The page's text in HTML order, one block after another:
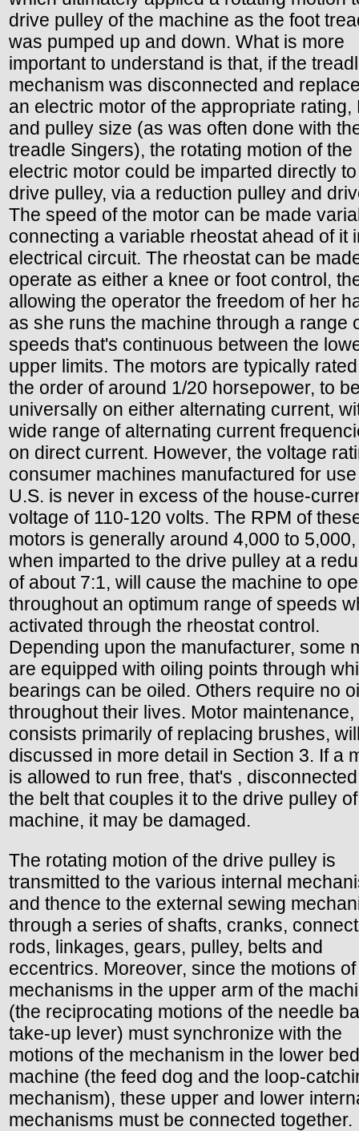
drive pulley of the machine as the foot
was pumped up and down. What is more
important to understand is that, if the
mechanism was disconnected and
an electric motor of the appropriate rating,
and pulley size (as was often done with
treadle Singers), the rotating motion of the
electric motor could be imparted directly
drive pulley, via a reduction pulley and
The speed of the motor can be made
connecting a variable rheostat ahead of it
electrical circuit. The rheostat can be
operate as either a knee or foot control,
allowing the operator the freedom of her
as she runs the machine through a range
speeds that's continuous between the
upper limits. The motors are typically
the order of around 1/20 horsepower, to
universally on either alternating current,
wide range of alternating current
on direct current. However, the voltage
consumer machines manufactured for
U.S. is never in excess of the house-
voltage of 110-120 volts. The RPM of
motors is generally around 4,000 to
when imparted to the drive pulley at a
of about 7:1, will cause the machine to
throughout an optimum range of speeds
activated through the rheostat control.
Depending upon the manufacturer, some
are equipped with oiling points through
bearings can be oiled. Others require no
throughout their lives. Motor
consists primarily of replacing brushes,
discussed in more detail in Section 3. If a
is allowed to run free, that's ,
the belt that couples it to the drive pulley
machine, it may be damaged.
The rotating motion of the drive pulley is
transmitted to the various internal
and thence to the external sewing
through a series of shafts, cranks,
rods, linkages, gears, pulley, belts and
eccentrics. Moreover, since the motions
mechanisms in the upper arm of the
(the reciprocating motions of the needle
take-up lever) must synchronize with the
motions of the mechanism in the lower
machine (the feed dog and the loop-
mechanism), these upper and lower
mechanisms must be connected together.